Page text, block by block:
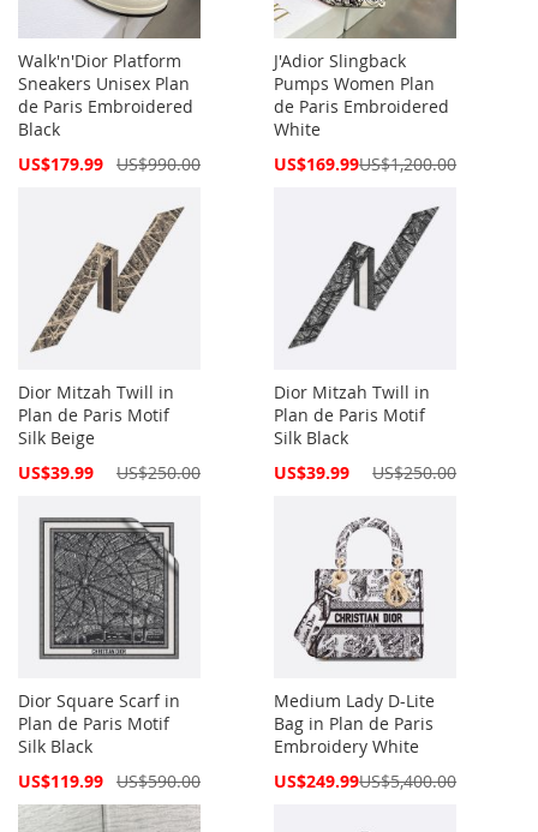
Walk'n'Dior Platform
Sneakers Unisex Plan
de Paris Embroidered
Black
Special
US$179.99 US$990.00
J'Adior Slingback
Pumps Women Plan
de Paris Embroidered
White
Special
US$169.99US$1,200.00
Dior Mitzah Twill in
Plan de Paris Motif
Silk Beige
Special
US$39.99 US$250.00
Dior Mitzah Twill in
Plan de Paris Motif
Silk Black
Special
US$39.99 US$250.00
Dior Square Scarf in
Plan de Paris Motif
Silk Black
Special
US$119.99 US$590.00
Medium Lady D-Lite
Bag in Plan de Paris
Embroidery White
Special
US$249.99US$5,400.00